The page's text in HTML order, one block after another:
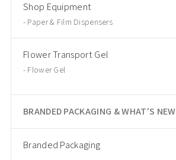
Shop Equipment
Paper & Film Dispensers
Flower Transport Gel
Flower Gel
BRANDED PACKAGING & WHAT'S NEW
Branded Packaging